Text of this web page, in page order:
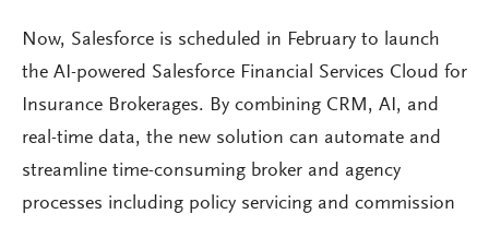
Now, Salesforce is scheduled in February to launch
the AI-powered Salesforce Financial Services Cloud for
Insurance Brokerages. By combining CRM, AI, and
real-time data, the new solution can automate and
streamline time-consuming broker and agency
processes including policy servicing and commission